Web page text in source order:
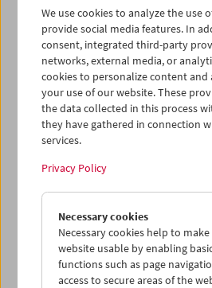
23
24 25 26 27
30
31 01 02 03
iCalender
Program booklet (PDF in German)
English language or subtitles
< Previous week
Tue 3.7.
We use cookies to analyze the use
provide social media features. In
consent, integrated third-party
networks, external media, or
cookies to personalize content
your use of our website. These
the data collected in this process
they have gathered in connection
services.
Privacy Policy
Necessary cookies
Necessary cookies help to make
website usable by enabling
functions such as page
access to secure areas of the